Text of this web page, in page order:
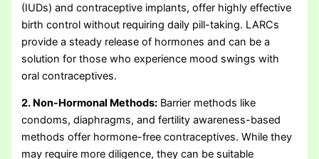
(IUDs) and contraceptive implants, offer highly effective
birth control without requiring daily pill-taking. LARCs
provide a steady release of hormones and can be a
solution for those who experience mood swings with
oral contraceptives.
2. Non-Hormonal Methods: Barrier methods like
condoms, diaphragms, and fertility awareness-based
methods offer hormone-free contraceptives. While they
may require more diligence, they can be suitable